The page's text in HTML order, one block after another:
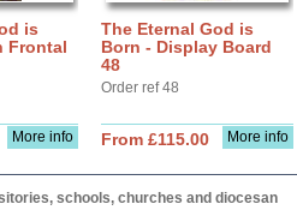
is
Frontal
More info
The Eternal God is
Born - Display Board
48
Order ref 48
More info
From £115.00
schools, churches and diocesan